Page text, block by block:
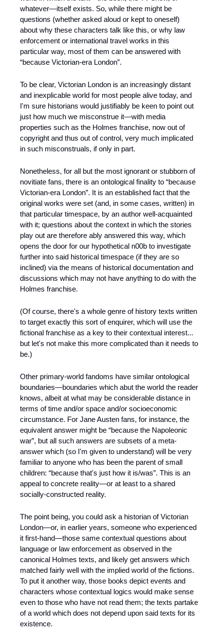
whatever—itself exists. So, while there might be
questions (whether asked aloud or kept to oneself)
about why these characters talk like this, or why law
enforcement or international travel works in this
particular way, most of them can be answered with
“because Victorian-era London”.
To be clear, Victorian London is an increasingly distant
and inexplicable world for most people alive today, and
I'm sure historians would justifiably be keen to point out
just how much we misconstrue it—with media
properties such as the Holmes franchise, now out of
copyright and thus out of control, very much implicated
in such misconstruals, if only in part.
Nonetheless, for all but the most ignorant or stubborn of
novitiate fans, there is an ontological finality to “because
Victorian-era London”. It is an established fact that the
original works were set (and, in some cases, written) in
that particular timespace, by an author well-acquainted
with it; questions about the context in which the stories
play out are therefore ably answered this way, which
opens the door for our hypothetical n00b to investigate
further into said historical timespace (if they are so
inclined) via the means of historical documentation and
discussions which may not have anything to do with the
Holmes franchise.
(Of course, there's a whole genre of history texts written
to target exactly this sort of enquirer, which will use the
fictional franchise as a key to their contextual interest...
but let's not make this more complicated than it needs to
be.)
Other primary-world fandoms have similar ontological
boundaries—boundaries which abut the world the reader
knows, albeit at what may be considerable distance in
terms of time and/or space and/or socioeconomic
circumstance. For Jane Austen fans, for instance, the
equivalent answer might be “because the Napoleonic
war”, but all such answers are subsets of a meta-
answer which (so I'm given to understand) will be very
familiar to anyone who has been the parent of small
children: “because that's just how it is/was”. This is an
appeal to concrete reality—or at least to a shared
socially-constructed reality.
The point being, you could ask a historian of Victorian
London—or, in earlier years, someone who experienced
it first-hand—those same contextual questions about
language or law enforcement as observed in the
canonical Holmes texts, and likely get answers which
matched fairly well with the implied world of the fictions.
To put it another way, those books depict events and
characters whose contextual logics would make sense
even to those who have not read them; the texts partake
of a world which does not depend upon said texts for its
existence.